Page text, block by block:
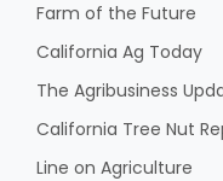
Farm of the Future
California Ag Today
The Agribusiness
California Tree Nut
Line on Agriculture